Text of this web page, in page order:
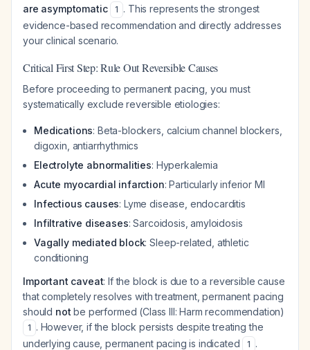
are asymptomatic
1 . This represents the strongest
evidence-based recommendation and directly addresses
your clinical scenario.
Critical First Step: Rule Out Reversible Causes
Before proceeding to permanent pacing, you must
systematically exclude reversible etiologies:
Medications: Beta-blockers, calcium channel blockers,
digoxin, antiarrhythmics
Electrolyte abnormalities: Hyperkalemia
Acute myocardial infarction: Particularly inferior MI
Infectious causes: Lyme disease, endocarditis
Infiltrative diseases: Sarcoidosis, amyloidosis
Vagally mediated block: Sleep-related, athletic
conditioning
Important caveat: If the block is due to a reversible cause
that completely resolves with treatment, permanent pacing
should not be performed (Class III: Harm recommendation)
1 . However, if the block persists despite treating the
underlying cause, permanent pacing is indicated
1 .